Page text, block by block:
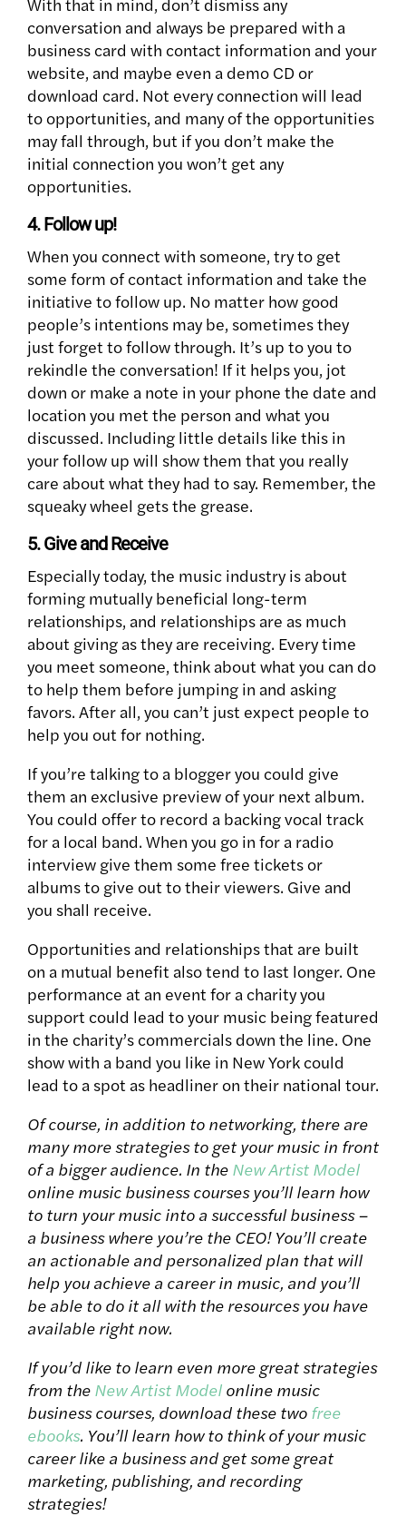
conversation and always be prepared with a
business card with contact information and your
website, and maybe even a demo CD or
download card. Not every connection will lead
to opportunities, and many of the opportunities
may fall through, but if you don’t make the
initial connection you won’t get any
opportunities.
4. Follow up!
When you connect with someone, try to get
some form of contact information and take the
initiative to follow up. No matter how good
people’s intentions may be, sometimes they
just forget to follow through. It’s up to you to
rekindle the conversation! If it helps you, jot
down or make a note in your phone the date and
location you met the person and what you
discussed. Including little details like this in
your follow up will show them that you really
care about what they had to say. Remember, the
squeaky wheel gets the grease.
5. Give and Receive
Especially today, the music industry is about
forming mutually beneficial long-term
relationships, and relationships are as much
about giving as they are receiving. Every time
you meet someone, think about what you can do
to help them before jumping in and asking
favors. After all, you can’t just expect people to
help you out for nothing.
If you’re talking to a blogger you could give
them an exclusive preview of your next album.
You could offer to record a backing vocal track
for a local band. When you go in for a radio
interview give them some free tickets or
albums to give out to their viewers. Give and
you shall receive.
Opportunities and relationships that are built
on a mutual benefit also tend to last longer. One
performance at an event for a charity you
support could lead to your music being featured
in the charity’s commercials down the line. One
show with a band you like in New York could
lead to a spot as headliner on their national tour.
Of course, in addition to networking, there are
many more strategies to get your music in front
of a bigger audience. In the New Artist Model
online music business courses you’ll learn how
to turn your music into a successful business –
a business where you’re the CEO! You’ll create
an actionable and personalized plan that will
help you achieve a career in music, and you’ll
be able to do it all with the resources you have
available right now.
If you’d like to learn even more great strategies
from the New Artist Model online music
business courses, download these two free
ebooks. You’ll learn how to think of your music
career like a business and get some great
marketing, publishing, and recording
strategies!